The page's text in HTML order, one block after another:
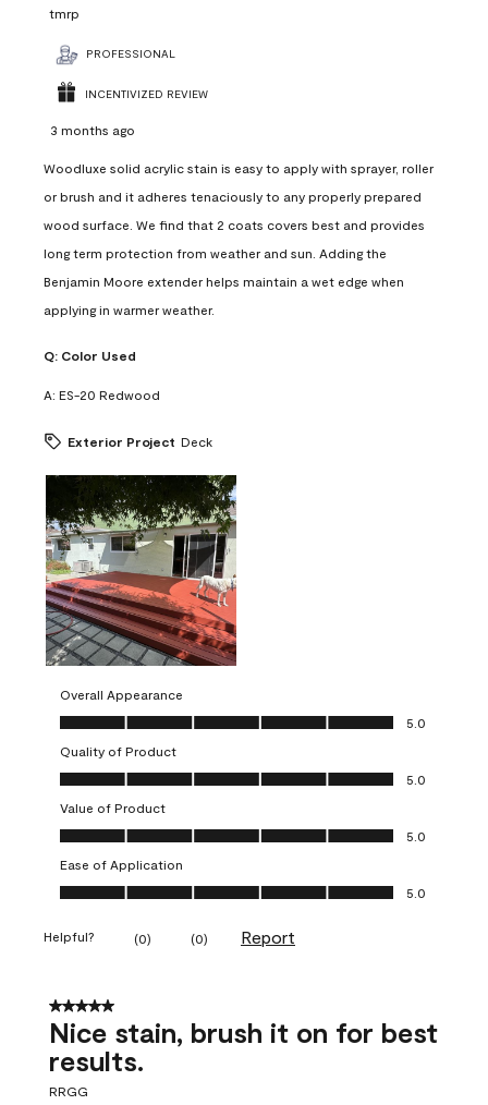
tmrp
PROFESSIONAL
INCENTIVIZED REVIEW
3 months ago
Woodluxe solid acrylic stain is easy to apply with sprayer, roller
or brush and it adheres tenaciously to any properly prepared
wood surface. We find that 2 coats covers best and provides
long term protection from weather and sun. Adding the
Benjamin Moore extender helps maintain a wet edge when
applying in warmer weather.
Q: Color Used
A: ES-20 Redwood
Exterior Project Deck
Overall Appearance
Overall Appearance, 5.0 out of 5
5.0
Quality of Product
Quality of Product, 5.0 out of 5
5.0
Value of Product
Value of Product, 5.0 out of 5
5.0
Ease of Application
Ease of Application, 5.0 out of 5
5.0
Helpful? (0) (0) Report
5 out of 5 stars.
Nice stain, brush it on for best
results.
RRGG